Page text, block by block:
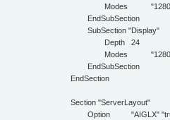
Modes
EndSubSection
SubSection "Display"
Depth 24
Modes
EndSubSection
EndSection
Section "ServerLayout"
Option "AIGLX"